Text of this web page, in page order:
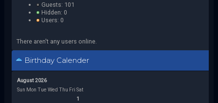
Guests: 101
Hidden: 0
Users: 0
There aren't any users online.
Birthday Calender
August 2026
Sun Mon Tue Wed Thu Fri Sat
1